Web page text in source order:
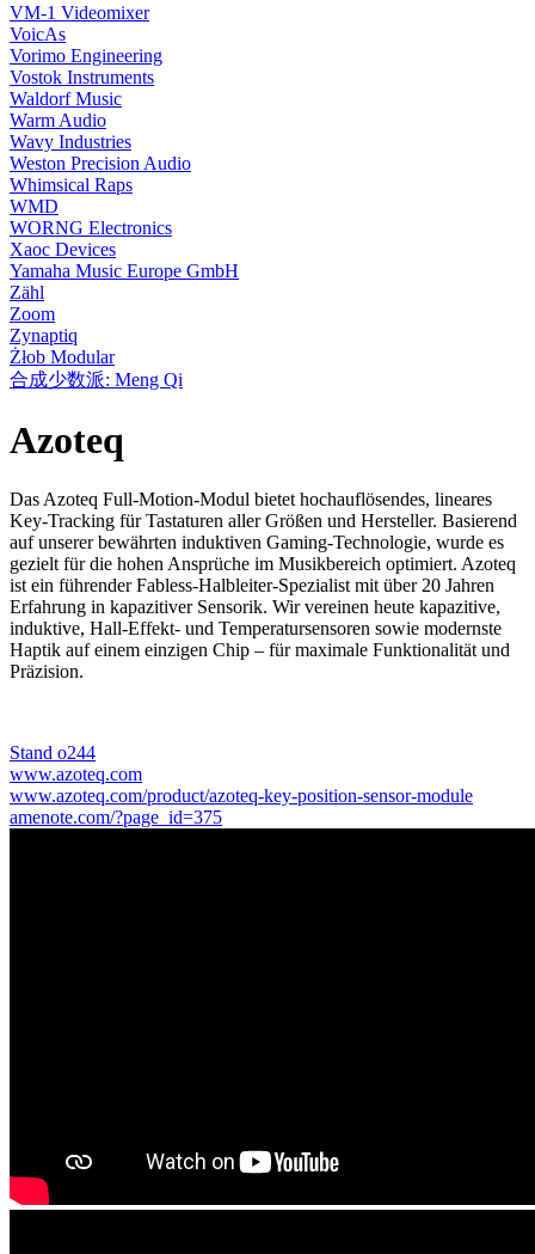
VM-1 Videomixer
VoicAs
Vorimo Engineering
Vostok Instruments
Waldorf Music
Warm Audio
Wavy Industries
Weston Precision Audio
Whimsical Raps
WMD
WORNG Electronics
Xaoc Devices
Yamaha Music Europe GmbH
Zähl
Zoom
Zynaptiq
Żłob Modular
合成少数派: Meng Qi
Azoteq
Das Azoteq Full-Motion-Modul bietet hochauflösendes, lineares
Key-Tracking für Tastaturen aller Größen und Hersteller. Basierend
auf unserer bewährten induktiven Gaming-Technologie, wurde es
gezielt für die hohen Ansprüche im Musikbereich optimiert. Azoteq
ist ein führender Fabless-Halbleiter-Spezialist mit über 20 Jahren
Erfahrung in kapazitiver Sensorik. Wir vereinen heute kapazitive,
induktive, Hall-Effekt- und Temperatursensoren sowie modernste
Haptik auf einem einzigen Chip – für maximale Funktionalität und
Präzision.
Stand o244
www.azoteq.com
www.azoteq.com/product/azoteq-key-position-sensor-module
amenote.com/?page_id=375